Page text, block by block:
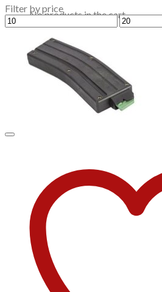
No products in the cart.
Filter by price
Min
price
Max
price